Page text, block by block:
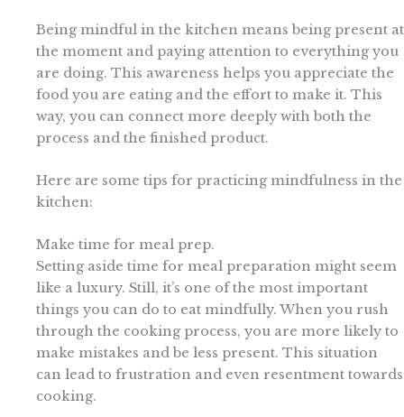
Being mindful in the kitchen means being present at
the moment and paying attention to everything you
are doing. This awareness helps you appreciate the
food you are eating and the effort to make it. This
way, you can connect more deeply with both the
process and the finished product.
Here are some tips for practicing mindfulness in the
kitchen:
Make time for meal prep.
Setting aside time for meal preparation might seem
like a luxury. Still, it’s one of the most important
things you can do to eat mindfully. When you rush
through the cooking process, you are more likely to
make mistakes and be less present. This situation
can lead to frustration and even resentment towards
cooking.